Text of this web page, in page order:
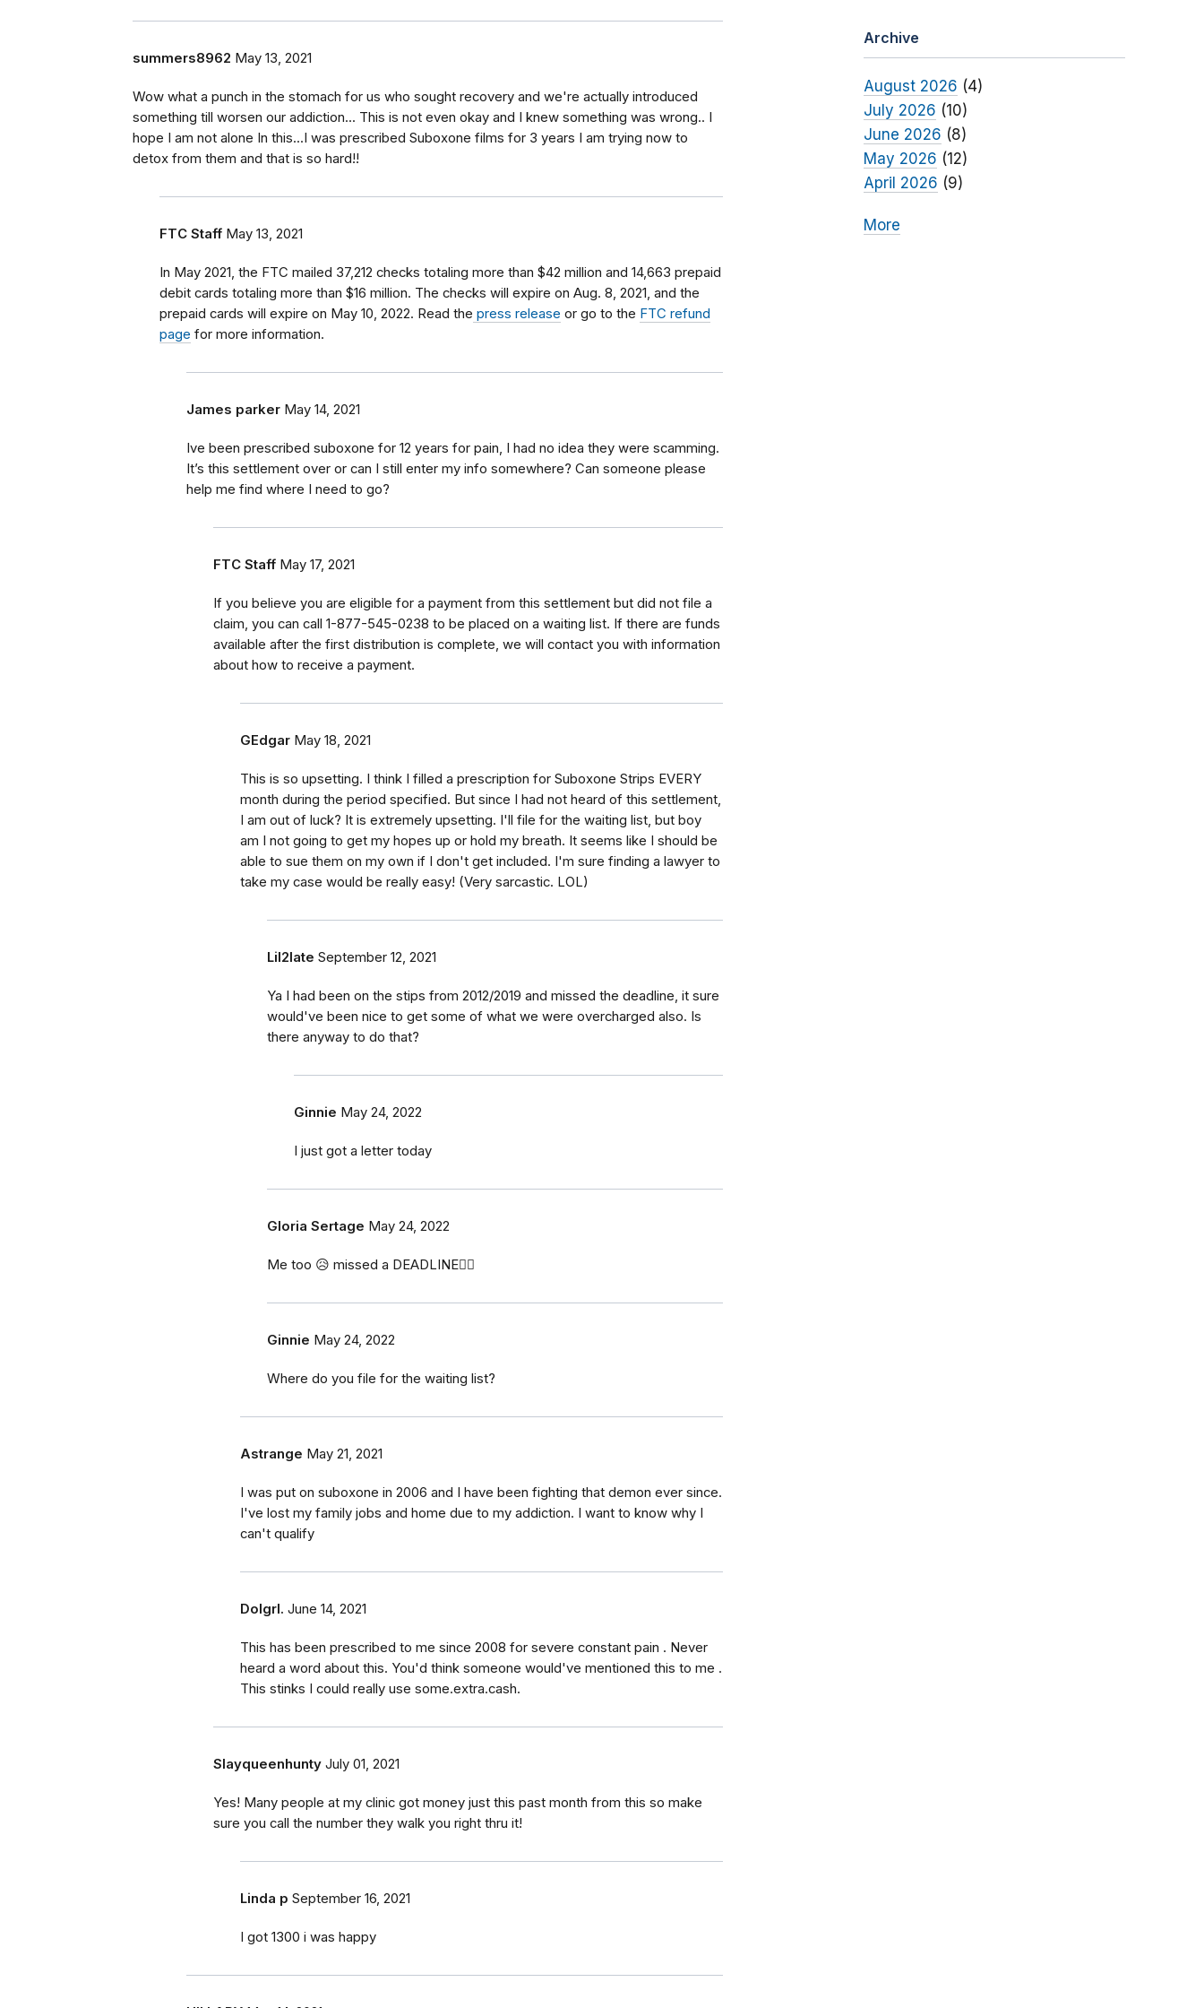
summers8962 May 13, 2021
Wow what a punch in the stomach for us who sought recovery and we're actually introduced
something till worsen our addiction... This is not even okay and I knew something was wrong.. I
hope I am not alone In this...I was prescribed Suboxone films for 3 years I am trying now to
detox from them and that is so hard!!
FTC Staff May 13, 2021
In May 2021, the FTC mailed 37,212 checks totaling more than $42 million and 14,663 prepaid
debit cards totaling more than $16 million. The checks will expire on Aug. 8, 2021, and the
prepaid cards will expire on May 10, 2022. Read the press release or go to the FTC refund
page for more information.
James parker May 14, 2021
Ive been prescribed suboxone for 12 years for pain, I had no idea they were scamming.
It’s this settlement over or can I still enter my info somewhere? Can someone please
help me find where I need to go?
FTC Staff May 17, 2021
If you believe you are eligible for a payment from this settlement but did not file a
claim, you can call 1-877-545-0238 to be placed on a waiting list. If there are funds
available after the first distribution is complete, we will contact you with information
about how to receive a payment.
GEdgar May 18, 2021
This is so upsetting. I think I filled a prescription for Suboxone Strips EVERY
month during the period specified. But since I had not heard of this settlement,
I am out of luck? It is extremely upsetting. I'll file for the waiting list, but boy
am I not going to get my hopes up or hold my breath. It seems like I should be
able to sue them on my own if I don't get included. I'm sure finding a lawyer to
take my case would be really easy! (Very sarcastic. LOL)
Lil2late September 12, 2021
Ya I had been on the stips from 2012/2019 and missed the deadline, it sure
would've been nice to get some of what we were overcharged also. Is
there anyway to do that?
Ginnie May 24, 2022
I just got a letter today
Gloria Sertage May 24, 2022
Me too 😥 missed a DEADLINE🤦‍♀️
Ginnie May 24, 2022
Where do you file for the waiting list?
Astrange May 21, 2021
I was put on suboxone in 2006 and I have been fighting that demon ever since.
I've lost my family jobs and home due to my addiction. I want to know why I
can't qualify
Dolgrl. June 14, 2021
This has been prescribed to me since 2008 for severe constant pain . Never
heard a word about this. You'd think someone would've mentioned this to me .
This stinks I could really use some.extra.cash.
Slayqueenhunty July 01, 2021
Yes! Many people at my clinic got money just this past month from this so make
sure you call the number they walk you right thru it!
Linda p September 16, 2021
I got 1300 i was happy
Archive
August 2026 (4)
July 2026 (10)
June 2026 (8)
May 2026 (12)
April 2026 (9)
More